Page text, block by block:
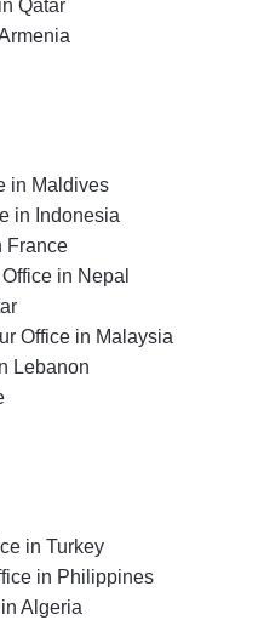
Qatar
in Maldives
in Indonesia
France
in Nepal
Office in Malaysia
Lebanon
in Turkey
in Philippines
Algeria